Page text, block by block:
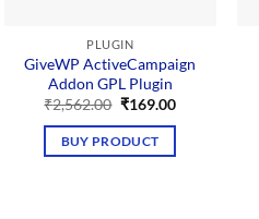
PLUGIN
GiveWP ActiveCampaign
Addon GPL Plugin
₹2,562.00 Original
was:
₹2,562.00.
₹169.00Current
BUY PRODUCT